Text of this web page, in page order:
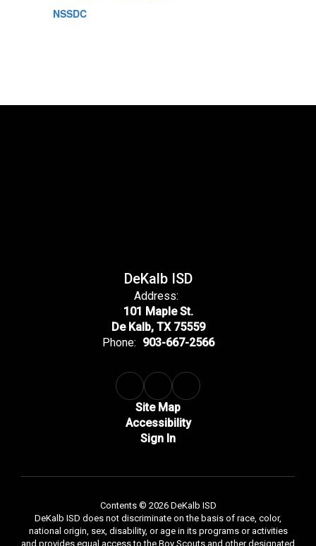
NSSDC
DeKalb ISD
Address:
101 Maple St.
De Kalb, TX 75559
Phone: 903-667-2566
Site Map
Accessibility
Sign In
Contents © 2026 DeKalb ISD
DeKalb ISD does not discriminate on the basis of race, color,
national origin, sex, disability, or age in its programs or activities
and provides equal access to the Boy Scouts and other designated